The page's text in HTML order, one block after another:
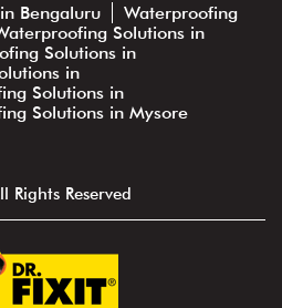
Bengaluru
Waterproofing
Solutions in
Solutions in
in
Solutions in
Solutions in Mysore
Rights Reserved